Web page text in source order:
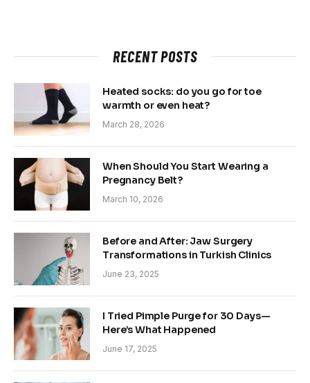
RECENT POSTS
Heated socks: do you go for toe
warmth or even heat?
March 28, 2026
When Should You Start Wearing a
Pregnancy Belt?
March 10, 2026
Before and After: Jaw Surgery
Transformations in Turkish Clinics
June 23, 2025
I Tried Pimple Purge for 30 Days—
Here’s What Happened
June 17, 2025